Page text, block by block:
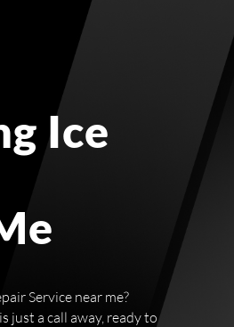
Ice
Service near me?
just a call away, ready to